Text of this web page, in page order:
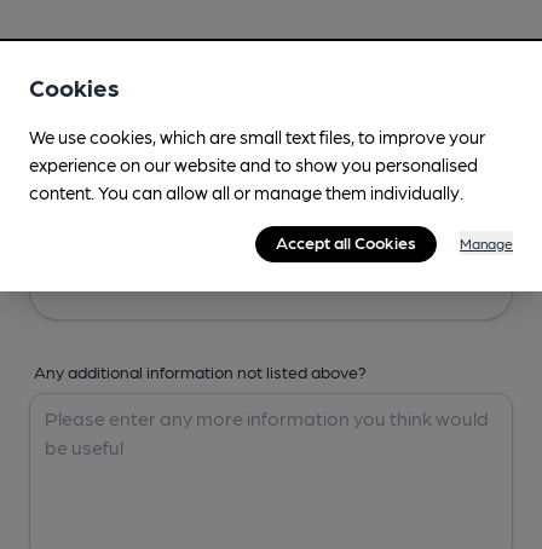
Any additional information not listed above?
Cookies
We use cookies, which are small text files, to improve your
experience on our website and to show you personalised
content. You can allow all or manage them individually.
Accept all Cookies Manage